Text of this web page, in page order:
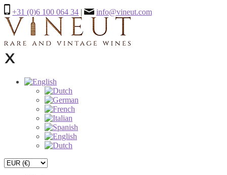
+31 (0)6 100 064 34 | info@vineut.com